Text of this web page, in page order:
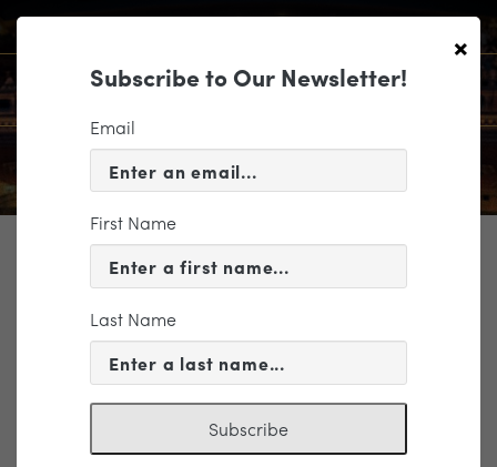
TICKETING
EVENT INFORMATION
« VIEW ALL EVENTS
×
Subscribe to Our Newsletter!
Email
First Name
Last Name
Subscribe